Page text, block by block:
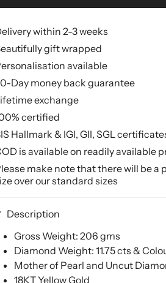
within 2-3 weeks
gift wrapped
available
Day money back guarantee
exchange
certified
Hallmark & IGI, GII, SGL
is available on readily available
make note that there will be a
over our standard sizes
Description
Gross Weight: 206 gms
Diamond Weight: 11.75 cts &
Mother of Pearl and Uncut
18KT Yellow Gold